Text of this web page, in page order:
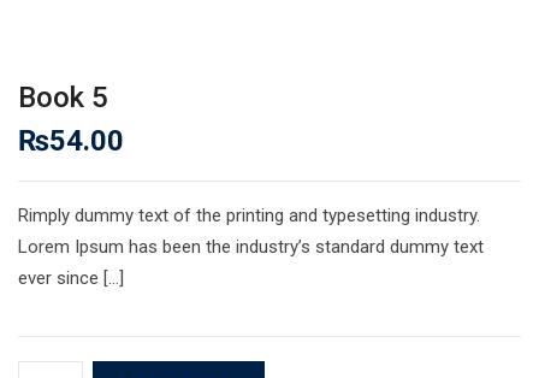
Book 5
₨54.00
Rimply dummy text of the printing and typesetting industry.
Lorem Ipsum has been the industry’s standard dummy text
ever since […]